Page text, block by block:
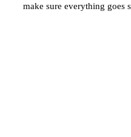
make sure everything goes